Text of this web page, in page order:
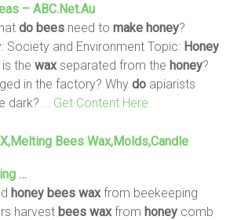
– ABC.net.au
do beesneed to make honey?
Society and Environment Topic: Honey
is thewax separated from the honey?
in the factory? Whydo apiarists
dark?
… Get Content Here
Bees Wax,Molds,Candle
…
honey bees wax from beekeeping
harvest bees wax from honey comb